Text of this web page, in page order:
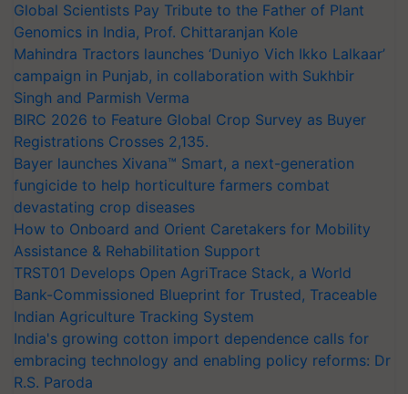
Global Scientists Pay Tribute to the Father of Plant
Genomics in India, Prof. Chittaranjan Kole
Mahindra Tractors launches ‘Duniyo Vich Ikko Lalkaar’
campaign in Punjab, in collaboration with Sukhbir
Singh and Parmish Verma
BIRC 2026 to Feature Global Crop Survey as Buyer
Registrations Crosses 2,135.
Bayer launches Xivana™ Smart, a next-generation
fungicide to help horticulture farmers combat
devastating crop diseases
How to Onboard and Orient Caretakers for Mobility
Assistance & Rehabilitation Support
TRST01 Develops Open AgriTrace Stack, a World
Bank-Commissioned Blueprint for Trusted, Traceable
Indian Agriculture Tracking System
India's growing cotton import dependence calls for
embracing technology and enabling policy reforms: Dr
R.S. Paroda